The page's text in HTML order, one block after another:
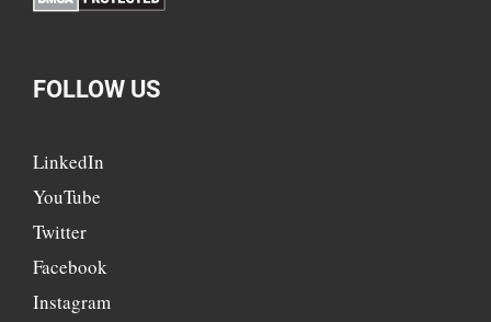
FOLLOW US
LinkedIn
YouTube
Twitter
Facebook
Instagram